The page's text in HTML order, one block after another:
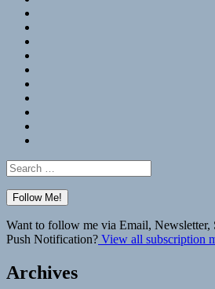
Search
for:
Want to follow me via Email, Newsletter,
Push Notification? View all subscription
Archives